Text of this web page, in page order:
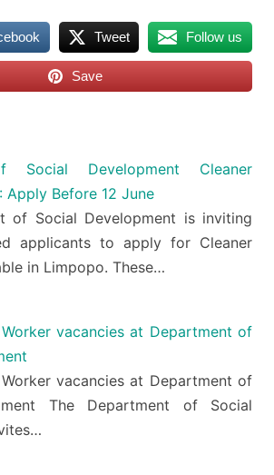
Tweet Follow us
Save
Social Development Cleaner
Apply Before 12 June
of Social Development is inviting
applicants to apply for Cleaner
in Limpopo. These…
vacancies at Department of
vacancies at Department of
The Department of Social